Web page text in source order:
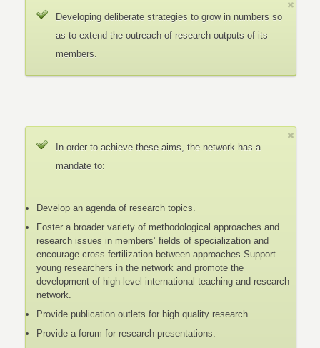
Developing deliberate strategies to grow in numbers so
as to extend the outreach of research outputs of its
members.
In order to achieve these aims, the network has a
mandate to:
Develop an agenda of research topics.
Foster a broader variety of methodological approaches and
research issues in members’ fields of specialization and
encourage cross fertilization between approaches.Support
young researchers in the network and promote the
development of high-level international teaching and research
network.
Provide publication outlets for high quality research.
Provide a forum for research presentations.